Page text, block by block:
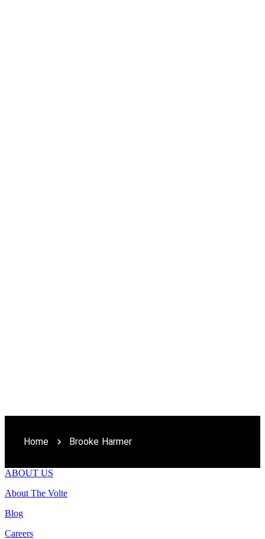
Home Brooke Harmer
ABOUT US
About The Volte
Blog
Careers